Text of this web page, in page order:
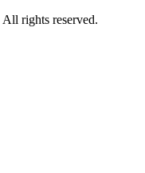
All rights reserved.